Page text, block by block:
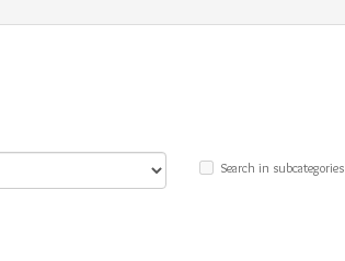
Search in subcategories